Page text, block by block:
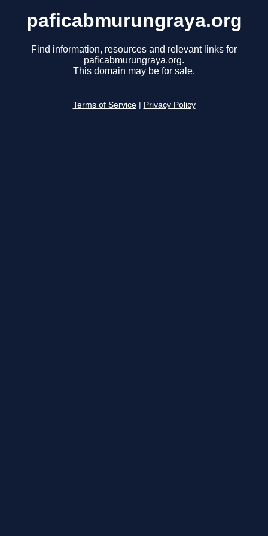
paficabmurungraya.org
Find information, resources and relevant links for
paficabmurungraya.org.
This domain may be for sale.
Terms of Service Privacy Policy